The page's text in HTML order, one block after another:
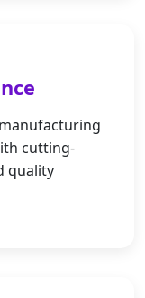
cutting-
quality